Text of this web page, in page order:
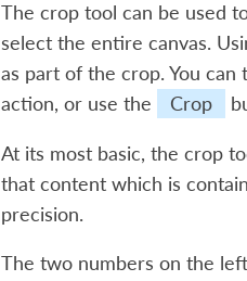
The crop tool can be used
select the entire canvas.
as part of the crop. You
action, or use the
Crop
At its most basic, the crop
that content which is
precision.
The two numbers on the